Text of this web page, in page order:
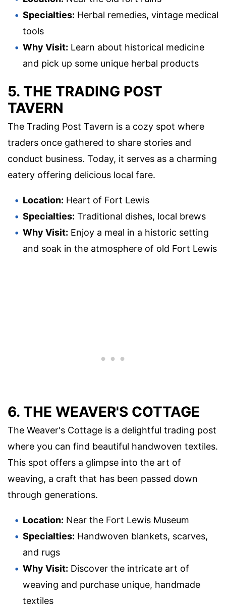
Specialties: Herbal remedies, vintage medical
tools
Why Visit: Learn about historical medicine
and pick up some unique herbal products
5. THE TRADING POST
TAVERN
The Trading Post Tavern is a cozy spot where
traders once gathered to share stories and
conduct business. Today, it serves as a charming
eatery offering delicious local fare.
Location: Heart of Fort Lewis
Specialties: Traditional dishes, local brews
Why Visit: Enjoy a meal in a historic setting
and soak in the atmosphere of old Fort Lewis
6. THE WEAVER'S COTTAGE
The Weaver's Cottage is a delightful trading post
where you can find beautiful handwoven textiles.
This spot offers a glimpse into the art of
weaving, a craft that has been passed down
through generations.
Location: Near the Fort Lewis Museum
Specialties: Handwoven blankets, scarves,
and rugs
Why Visit: Discover the intricate art of
weaving and purchase unique, handmade
textiles